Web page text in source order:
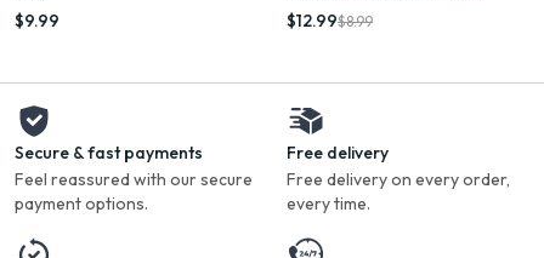
$9.99 $12.99$8.99
Secure & fast payments
Feel reassured with our secure
payment options.
Free delivery
Free delivery on every order,
every time.